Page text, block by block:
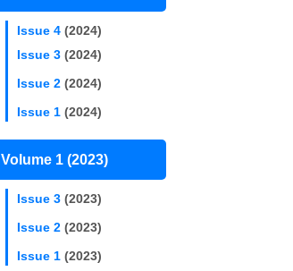
Issue 4 (2024)
Issue 3 (2024)
Issue 2 (2024)
Issue 1 (2024)
Volume 1 (2023)
Issue 3 (2023)
Issue 2 (2023)
Issue 1 (2023)